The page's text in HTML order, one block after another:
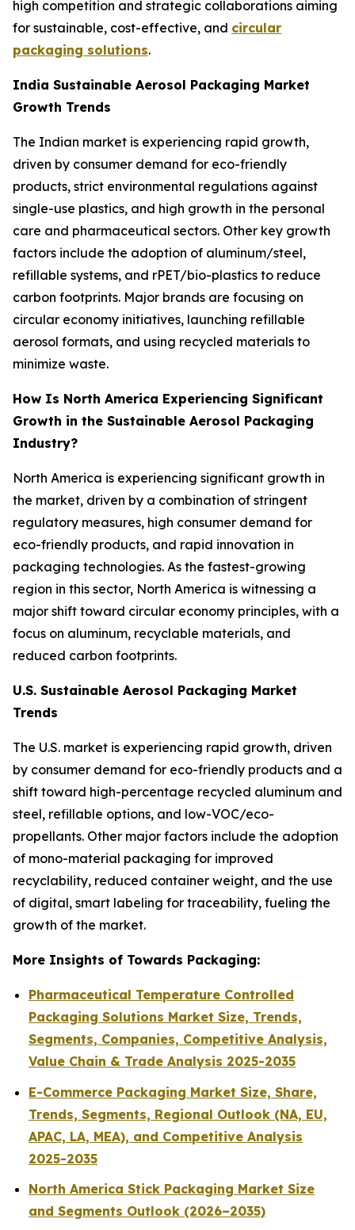
high competition and strategic collaborations aiming
for sustainable, cost-effective, and circular
packaging solutions.
India Sustainable Aerosol Packaging Market
Growth Trends
The Indian market is experiencing rapid growth,
driven by consumer demand for eco-friendly
products, strict environmental regulations against
single-use plastics, and high growth in the personal
care and pharmaceutical sectors. Other key growth
factors include the adoption of aluminum/steel,
refillable systems, and rPET/bio-plastics to reduce
carbon footprints. Major brands are focusing on
circular economy initiatives, launching refillable
aerosol formats, and using recycled materials to
minimize waste.
How Is North America Experiencing Significant
Growth in the Sustainable Aerosol Packaging
Industry?
North America is experiencing significant growth in
the market, driven by a combination of stringent
regulatory measures, high consumer demand for
eco-friendly products, and rapid innovation in
packaging technologies. As the fastest-growing
region in this sector, North America is witnessing a
major shift toward circular economy principles, with a
focus on aluminum, recyclable materials, and
reduced carbon footprints.
U.S. Sustainable Aerosol Packaging Market
Trends
The U.S. market is experiencing rapid growth, driven
by consumer demand for eco-friendly products and a
shift toward high-percentage recycled aluminum and
steel, refillable options, and low-VOC/eco-
propellants. Other major factors include the adoption
of mono-material packaging for improved
recyclability, reduced container weight, and the use
of digital, smart labeling for traceability, fueling the
growth of the market.
More Insights of Towards Packaging:
Pharmaceutical Temperature Controlled
Packaging Solutions Market Size, Trends,
Segments, Companies, Competitive Analysis,
Value Chain & Trade Analysis 2025-2035
E-Commerce Packaging Market Size, Share,
Trends, Segments, Regional Outlook (NA, EU,
APAC, LA, MEA), and Competitive Analysis
2025-2035
North America Stick Packaging Market Size
and Segments Outlook (2026–2035)